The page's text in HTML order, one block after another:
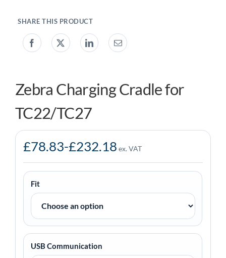
Zebra Charging Cradle for
TC22/TC27
£78.83-£232.18 ex. VAT
Fit
USB Communication